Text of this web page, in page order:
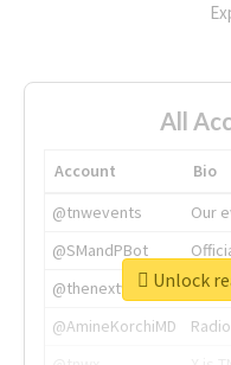
All
Account
Bio
@tnwevents
Our
@SMandPBot
@thenextweb
The
@AmineKorchiMD
Unlock